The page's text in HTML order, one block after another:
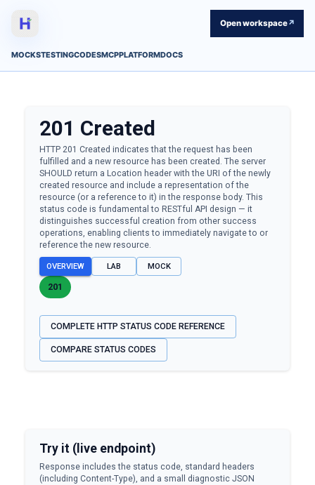
MOCKSTESTINGCODESMCPPLATFORMDOCS
Open workspace↗
201 Created
HTTP 201 Created indicates that the request has been
fulfilled and a new resource has been created. The server
SHOULD return a Location header with the URI of the newly
created resource and include a representation of the
resource (or a reference to it) in the response body. This
status code is fundamental to RESTful API design — it
distinguishes successful creation from other success
operations, enabling clients to immediately navigate to or
reference the new resource.
OVERVIEW LAB MOCK
201
COMPLETE HTTP STATUS CODE REFERENCE
COMPARE STATUS CODES
Try it (live endpoint)
Response includes the status code, standard headers
(including Content-Type), and a small diagnostic JSON